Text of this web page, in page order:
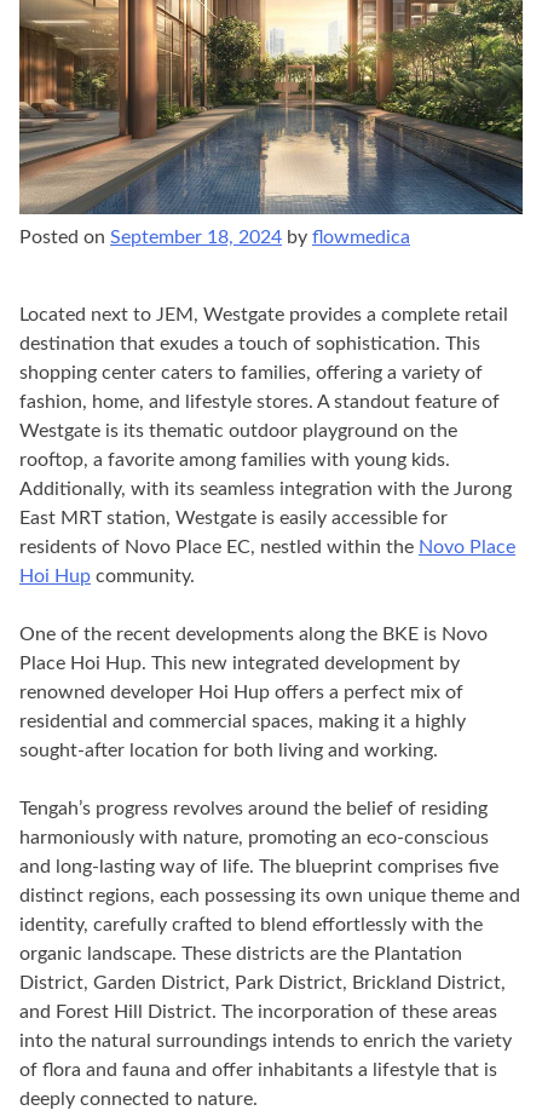
Posted on September 18, 2024 by flowmedica
Located next to JEM, Westgate provides a complete retail
destination that exudes a touch of sophistication. This
shopping center caters to families, offering a variety of
fashion, home, and lifestyle stores. A standout feature of
Westgate is its thematic outdoor playground on the
rooftop, a favorite among families with young kids.
Additionally, with its seamless integration with the Jurong
East MRT station, Westgate is easily accessible for
residents of Novo Place EC, nestled within the Novo Place
Hoi Hup community.
One of the recent developments along the BKE is Novo
Place Hoi Hup. This new integrated development by
renowned developer Hoi Hup offers a perfect mix of
residential and commercial spaces, making it a highly
sought-after location for both living and working.
Tengah’s progress revolves around the belief of residing
harmoniously with nature, promoting an eco-conscious
and long-lasting way of life. The blueprint comprises five
distinct regions, each possessing its own unique theme and
identity, carefully crafted to blend effortlessly with the
organic landscape. These districts are the Plantation
District, Garden District, Park District, Brickland District,
and Forest Hill District. The incorporation of these areas
into the natural surroundings intends to enrich the variety
of flora and fauna and offer inhabitants a lifestyle that is
deeply connected to nature.